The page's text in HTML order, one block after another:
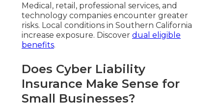
Medical, retail, professional services, and
technology companies encounter greater
risks. Local conditions in Southern California
increase exposure. Discover dual eligible
benefits.
Does Cyber Liability
Insurance Make Sense for
Small Businesses?